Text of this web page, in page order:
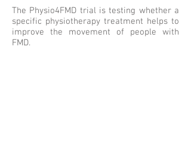
The Physio4FMD trial is testing whether a
specific physiotherapy treatment helps to
improve the movement of people with
FMD.